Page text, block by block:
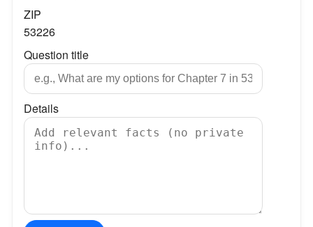
ZIP
53226
Question title
Details